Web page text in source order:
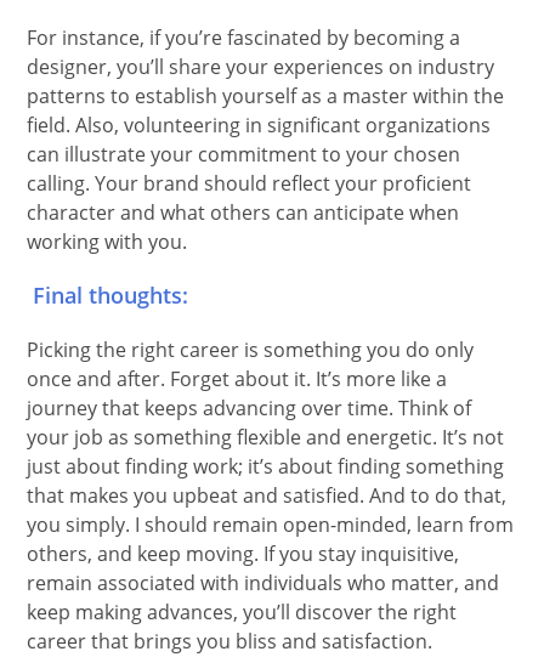
For instance, if you’re fascinated by becoming a
designer, you’ll share your experiences on industry
patterns to establish yourself as a master within the
field. Also, volunteering in significant organizations
can illustrate your commitment to your chosen
calling. Your brand should reflect your proficient
character and what others can anticipate when
working with you.
Final thoughts:
Picking the right career is something you do only
once and after. Forget about it. It’s more like a
journey that keeps advancing over time. Think of
your job as something flexible and energetic. It’s not
just about finding work; it’s about finding something
that makes you upbeat and satisfied. And to do that,
you simply. I should remain open-minded, learn from
others, and keep moving. If you stay inquisitive,
remain associated with individuals who matter, and
keep making advances, you’ll discover the right
career that brings you bliss and satisfaction.